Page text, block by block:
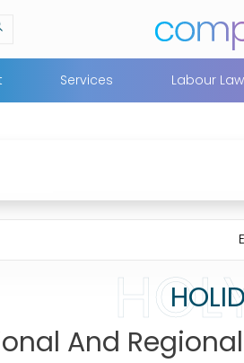
Services Labour
And